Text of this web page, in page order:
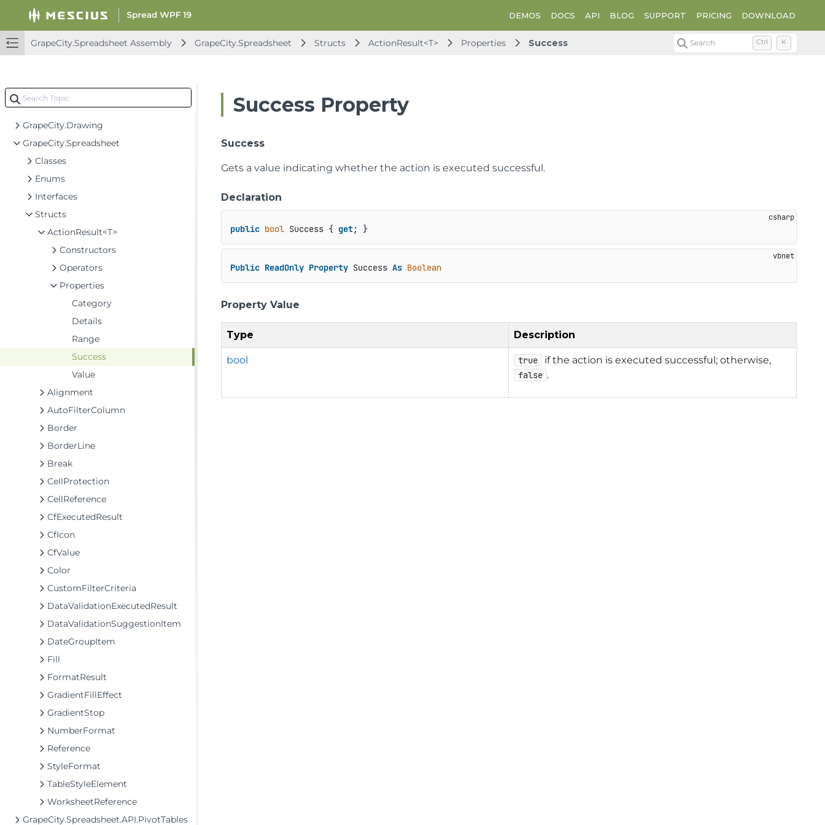
DEMOS DOCS API BLOG SUPPORT PRICING DOWNLOAD
GrapeCity.Spreadsheet Assembly GrapeCity.Spreadsheet Structs ActionResult<T> Properties Success Search Ctrl K
Spread for WPF API Overview
GrapeCity.CalcEngine Assembly
GrapeCity.CalcEngine
GrapeCity.Core
GrapeCity.Drawing
GrapeCity.Spreadsheet
Classes
Enums
Interfaces
Structs
ActionResult<T>
Constructors
Operators
Properties
Category
Details
Range
Success
Value
Alignment
AutoFilterColumn
Border
BorderLine
Break
CellProtection
CellReference
CfExecutedResult
CfIcon
CfValue
Color
CustomFilterCriteria
DataValidationExecutedResult
DataValidationSuggestionItem
DateGroupItem
Fill
FormatResult
GradientFillEffect
GradientStop
NumberFormat
Reference
StyleFormat
TableStyleElement
WorksheetReference
GrapeCity.Spreadsheet.API.PivotTables
Success Property
Success
Gets a value indicating whether the action is executed successful.
Declaration
public bool Success { get; }
Public ReadOnly Property Success As Boolean
Property Value
Type Description
bool true if the action is executed successful; otherwise,
false .